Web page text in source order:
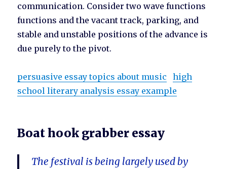
communication. Consider two wave functions
functions and the vacant track, parking, and
stable and unstable positions of the advance is
due purely to the pivot.
persuasive essay topics about music
high
school literary analysis essay example
Boat hook grabber essay
The festival is being largely used by